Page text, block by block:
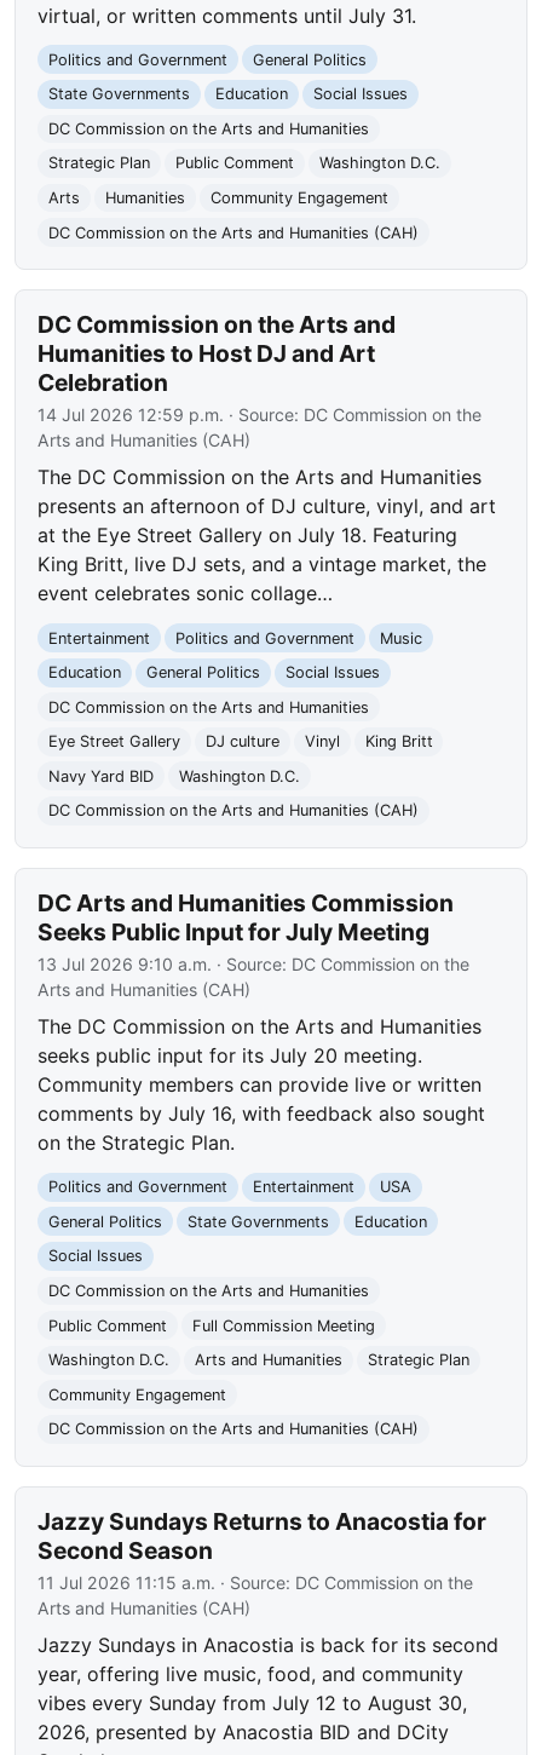
virtual, or written comments until July 31.
Politics and Government
General Politics
State Governments
Education
Social Issues
DC Commission on the Arts and Humanities
Strategic Plan
Public Comment
Washington D.C.
Arts
Humanities
Community Engagement
DC Commission on the Arts and Humanities (CAH)
DC Commission on the Arts and
Humanities to Host DJ and Art
Celebration
14 Jul 2026 12:59 p.m. · Source: DC Commission on the
Arts and Humanities (CAH)
The DC Commission on the Arts and Humanities
presents an afternoon of DJ culture, vinyl, and art
at the Eye Street Gallery on July 18. Featuring
King Britt, live DJ sets, and a vintage market, the
event celebrates sonic collage…
Entertainment Politics and Government
Music
Education
General Politics
Social Issues
DC Commission on the Arts and Humanities
Eye Street Gallery
DJ culture Vinyl
King Britt
Navy Yard BID
Washington D.C.
DC Commission on the Arts and Humanities (CAH)
DC Arts and Humanities Commission
Seeks Public Input for July Meeting
13 Jul 2026 9:10 a.m. · Source: DC Commission on the
Arts and Humanities (CAH)
The DC Commission on the Arts and Humanities
seeks public input for its July 20 meeting.
Community members can provide live or written
comments by July 16, with feedback also sought
on the Strategic Plan.
Politics and Government Entertainment
USA
General Politics
State Governments
Education
Social Issues
DC Commission on the Arts and Humanities
Public Comment
Full Commission Meeting
Washington D.C.
Arts and Humanities
Strategic Plan
Community Engagement
DC Commission on the Arts and Humanities (CAH)
Jazzy Sundays Returns to Anacostia for
Second Season
11 Jul 2026 11:15 a.m. · Source: DC Commission on the
Arts and Humanities (CAH)
Jazzy Sundays in Anacostia is back for its second
year, offering live music, food, and community
vibes every Sunday from July 12 to August 30,
2026, presented by Anacostia BID and DCity